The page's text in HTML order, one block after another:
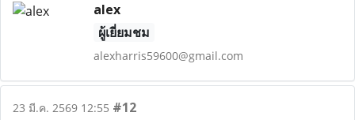
alex
ผู้เยี่ยมชม
alexharris59600@gmail.com
23 มี.ค. 2569 12:55 #12